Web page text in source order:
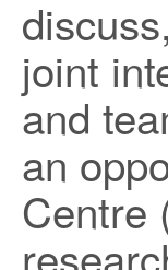
joint
and
an
Centre